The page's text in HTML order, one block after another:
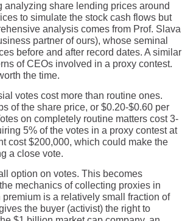
analyzing share lending prices around
to simulate the stock cash flows but
analysis comes from Prof. Slava
partner of ours), whose seminal
before and after record dates. A similar
of CEOs involved in a proxy contest.
the time.
votes cost more than routine ones.
of the share price, or $0.20-$0.60 per
on completely routine matters cost 3-
5% of the votes in a proxy contest at
cost $200,000, which could make the
a close vote.
option on votes. This becomes
mechanics of collecting proxies in
is a relatively small fraction of
the buyer (activist) the right to